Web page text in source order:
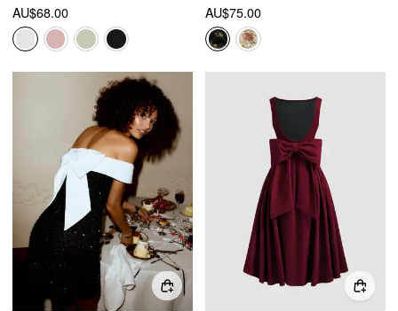
AU$68.00
AU$75.00